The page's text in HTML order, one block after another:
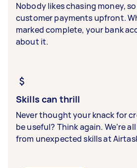
Nobody likes chasing money,
customer payments upfront.
marked complete, your bank
about it.
Skills can thrill
Never thought your knack for
be useful? Think again. We’re
from unexpected skills at